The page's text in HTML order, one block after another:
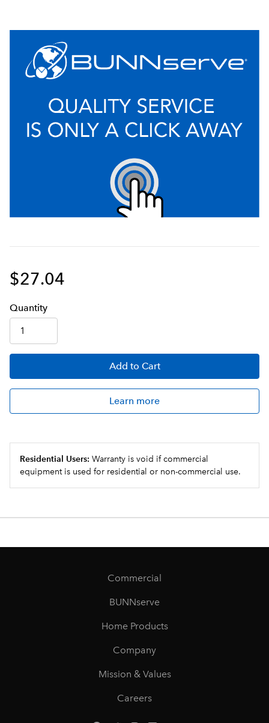
$27.04
Quantity
Add to Cart
Learn more
Residential Users: Warranty is void if commercial
equipment is used for residential or non-commercial use.
Commercial
BUNNserve
Home Products
Company
Mission & Values
Careers